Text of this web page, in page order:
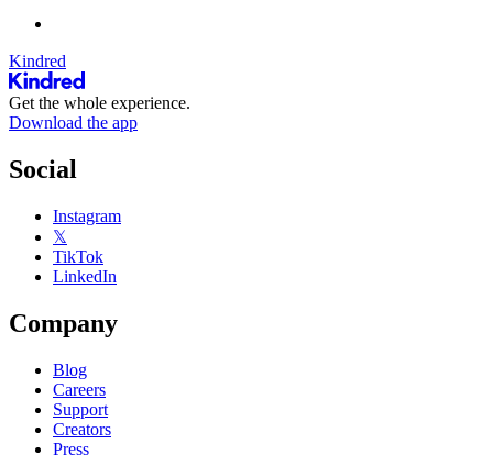
Kindred
Get the whole experience.
Download the app
Social
Instagram
𝕏
TikTok
LinkedIn
Company
Blog
Careers
Support
Creators
Press